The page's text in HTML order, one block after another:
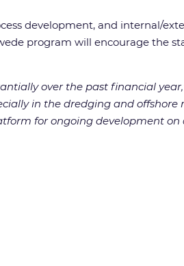
development, and internal/
program will encourage the
over the past financial
in the dredging and
for ongoing development on